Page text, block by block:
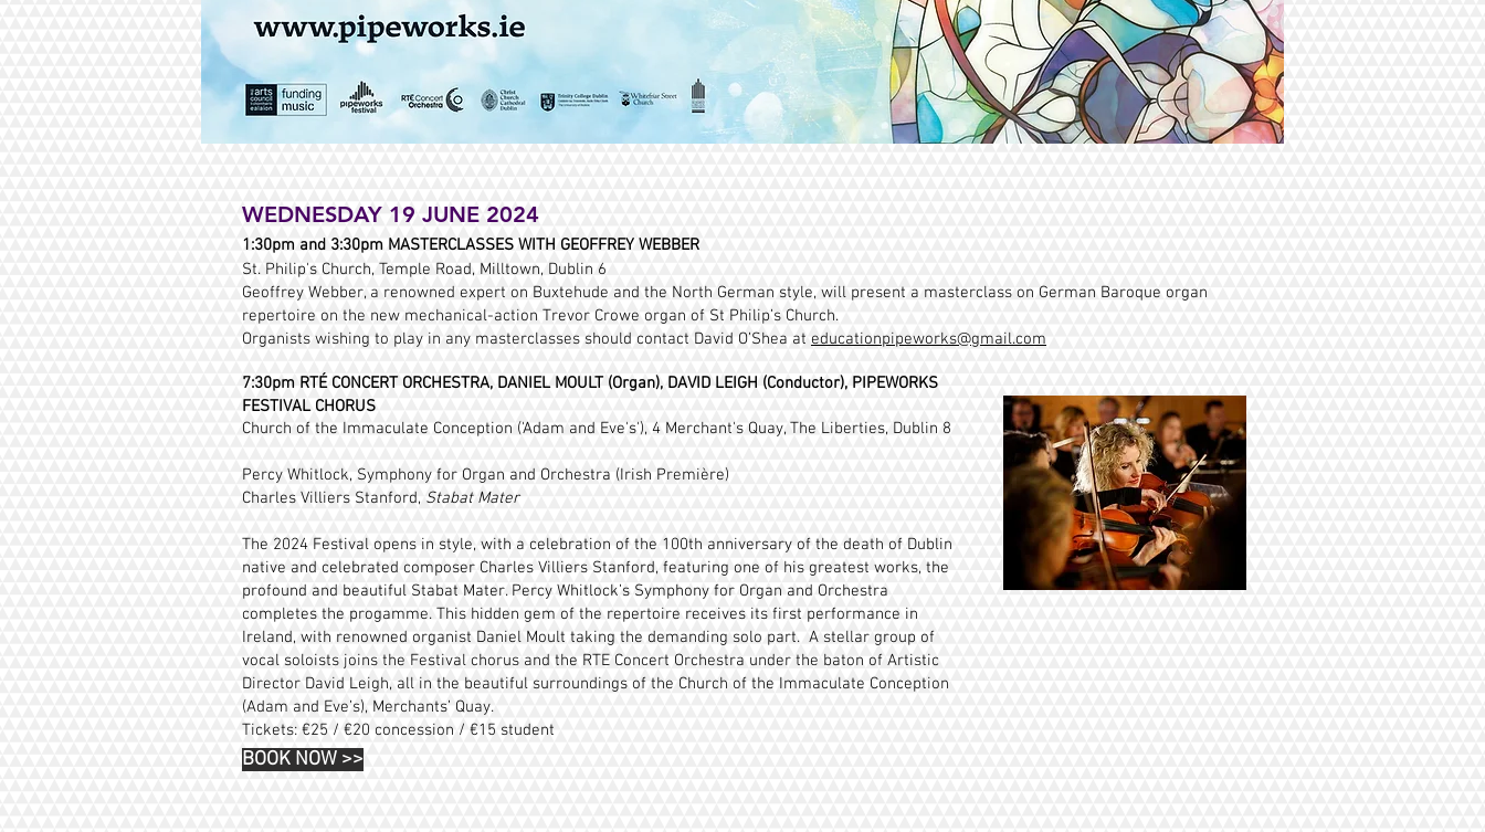
WEDNESDAY 19 JUNE 2024
1:30pm and 3:30pm MASTERCLASSES WITH GEOFFREY WEBBER
St. Philip's Church, Temple Road, Milltown, Dublin 6
Geoffrey Webber, a renowned expert on Buxtehude and the North German style, will present a masterclass on German Baroque organ
repertoire on the new mechanical-action Trevor Crowe organ of St Philip’s Church.
Organists wishing to play in any masterclasses should contact David O’Shea at educationpipeworks@gmail.com
7:30pm RTÉ CONCERT ORCHESTRA, DANIEL MOULT (Organ), DAVID LEIGH (Conductor), PIPEWORKS
FESTIVAL CHORUS
Church of the Immaculate Conception ('Adam and Eve's'), 4 Merchant's Quay, The Liberties, Dublin 8
Percy Whitlock, Symphony for Organ and Orchestra (Irish Première)
Charles Villiers Stanford, Stabat Mater
The 2024 Festival opens in style, with a celebration of the 100th anniversary of the death of Dublin
native and celebrated composer Charles Villiers Stanford, featuring one of his greatest works, the
profound and beautiful Stabat Mater. Percy Whitlock’s Symphony for Organ and Orchestra
completes the progamme. This hidden gem of the repertoire receives its first performance in
Ireland, with renowned organist Daniel Moult taking the demanding solo part. A stellar group of
vocal soloists joins the Festival chorus and the RTE Concert Orchestra under the baton of Artistic
Director David Leigh, all in the beautiful surroundings of the Church of the Immaculate Conception
(Adam and Eve’s), Merchants’ Quay.
Tickets: €25 / €20 concession / €15 student
BOOK NOW >>